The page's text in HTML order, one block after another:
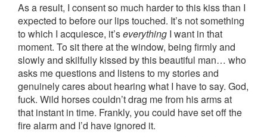
As a result, I consent so much harder to this kiss than I
expected to before our lips touched. It’s not something
to which I acquiesce, it’severything I want in that
moment. To sit there at the window, being firmly and
slowly and skilfully kissed by this beautiful man… who
asks me questions and listens to my stories and
genuinely cares about hearing what I have to say. God,
fuck. Wild horses couldn’t drag me from his arms at
that instant in time. Frankly, you could have set off the
fire alarm and I’d have ignored it.